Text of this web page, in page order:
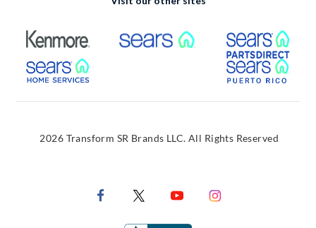
External Link External Link
External Link
2026 Transform SR Brands LLC. All Rights Reserved